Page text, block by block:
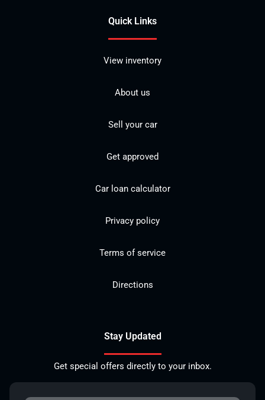
Quick Links
View inventory
About us
Sell your car
Get approved
Car loan calculator
Privacy policy
Terms of service
Directions
Stay Updated
Get special offers directly to your inbox.